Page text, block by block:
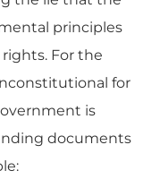
principles
For the
for
is
documents